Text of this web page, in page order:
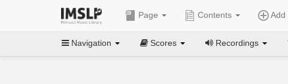
Page Contents Add
Navigation Scores Recordings